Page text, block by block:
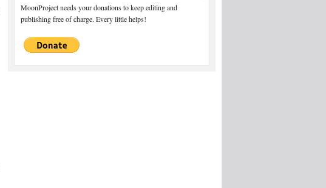
MoonProject needs your donations to keep editing and
publishing free of charge. Every little helps!